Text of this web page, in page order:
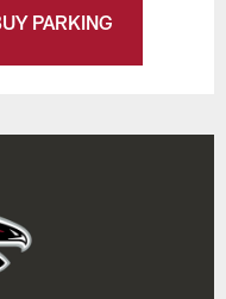
PARKING